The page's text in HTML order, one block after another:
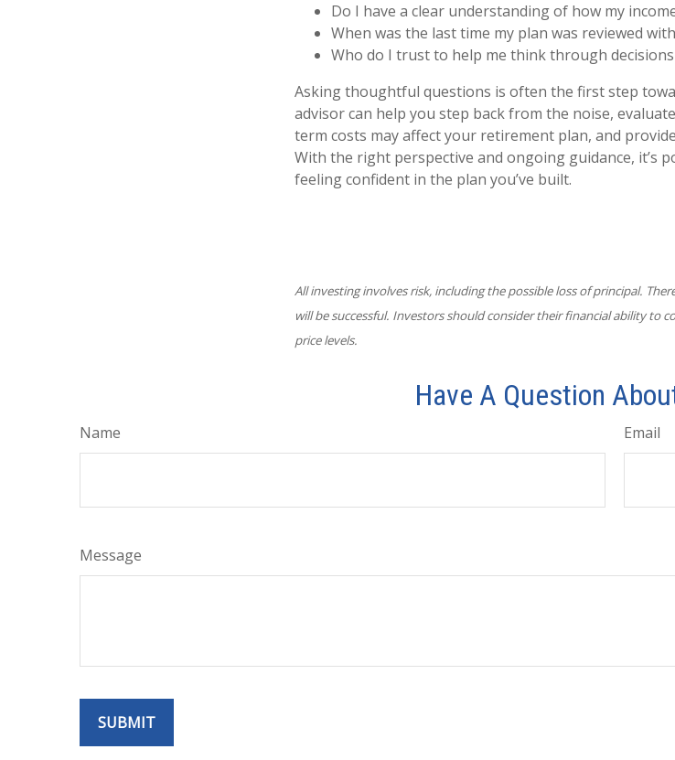
Do I have a clear understanding of how my
When was the last time my plan was reviewed
Who do I trust to help me think through
Asking thoughtful questions is often the first step
advisor can help you step back from the noise,
term costs may affect your retirement plan, and
With the right perspective and ongoing guidance, it’s
feeling confident in the plan you’ve built.
All investing involves risk, including the possible loss of principal.
will be successful. Investors should consider their financial ability to
price levels.
Have A Question
Name Email
Message